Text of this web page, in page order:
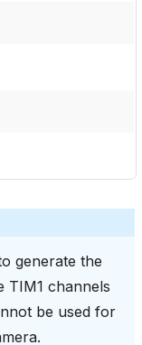
generate the
TIM1 channels
be used for